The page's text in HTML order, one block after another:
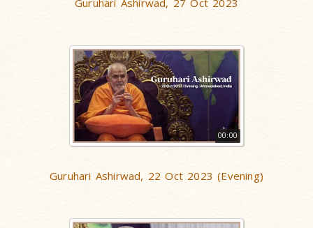
Guruhari Ashirwad, 27 Oct 2023
00:00
Guruhari Ashirwad, 22 Oct 2023 (Evening)